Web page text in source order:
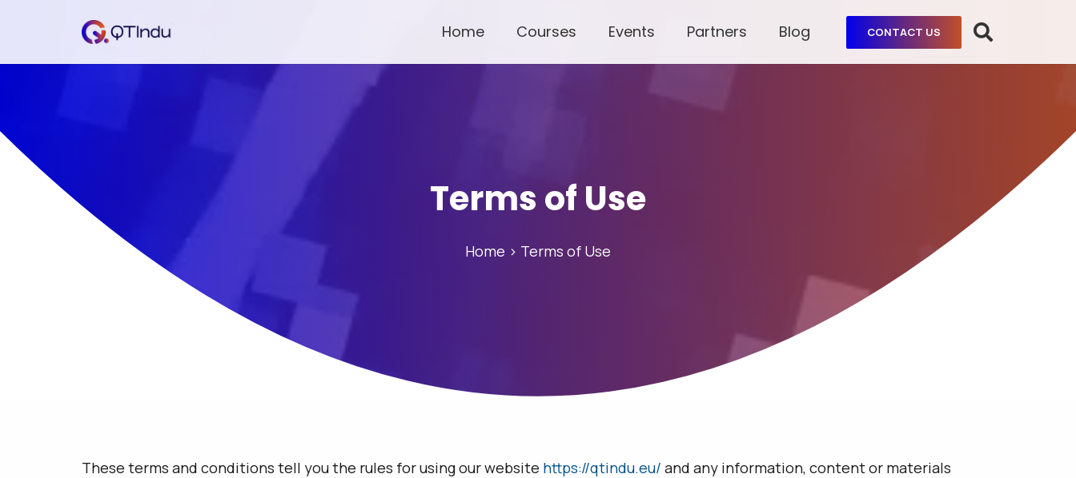
Home Courses Events Partners Blog CONTACT US
Terms of Use
Home > Terms of Use
These terms and conditions tell you the rules for using our website https://qtindu.eu/ and any information, content or materials